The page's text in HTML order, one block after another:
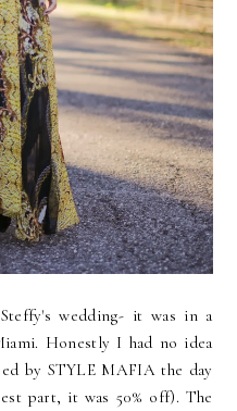
wedding- it was in a
Honestly I had no idea
by STYLE MAFIA the day
part, it was 50% off). The